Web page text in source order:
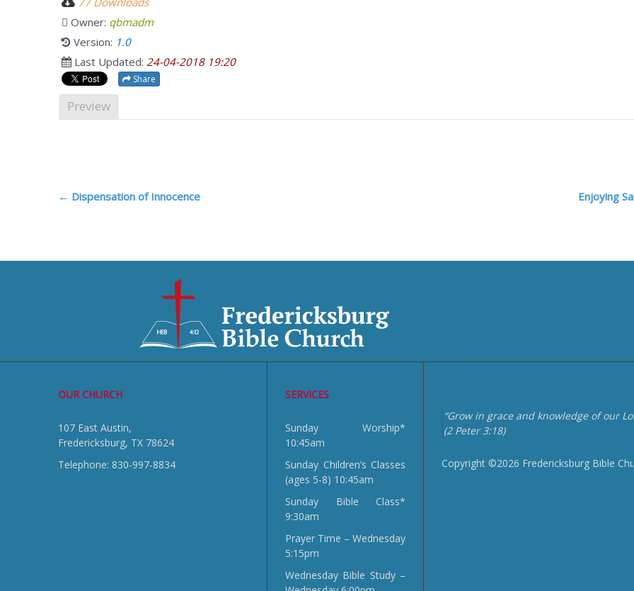
Owner: qbmadm
Version: 1.0
Last Updated: 24-04-2018 19:20
Share
Preview
Post
← Dispensation of Innocence Enjoying
OUR CHURCH
107 East Austin,
Fredericksburg, TX 78624
Telephone: 830-997-8834
SERVICES
Sunday Worship*
10:45am
Sunday Children’s Classes
(ages 5-8) 10:45am
Sunday Bible Class*
9:30am
Prayer Time – Wednesday
5:15pm
Wednesday Bible Study –
“Grow in grace and knowledge of our
(2 Peter 3:18)
Copyright ©2026 Fredericksburg Bible